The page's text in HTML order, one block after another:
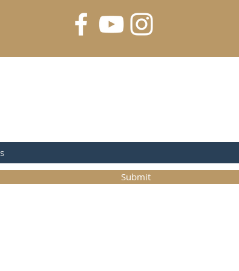
Submit